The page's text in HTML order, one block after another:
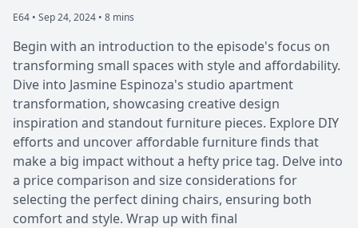
E64 • Sep 24, 2024 • 8 mins
Begin with an introduction to the episode's focus on
transforming small spaces with style and affordability.
Dive into Jasmine Espinoza's studio apartment
transformation, showcasing creative design
inspiration and standout furniture pieces. Explore DIY
efforts and uncover affordable furniture finds that
make a big impact without a hefty price tag. Delve into
a price comparison and size considerations for
selecting the perfect dining chairs, ensuring both
comfort and style. Wrap up with final